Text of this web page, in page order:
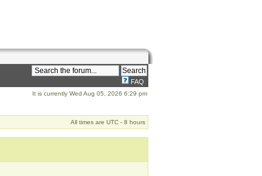
FAQ
It is currently Wed Aug 05, 2026 6:29 pm
All times are UTC - 8 hours